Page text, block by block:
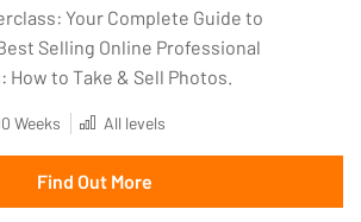
Your Complete Guide to
Selling Online Professional
How to Take & Sell Photos.
Weeks All levels
Find Out More